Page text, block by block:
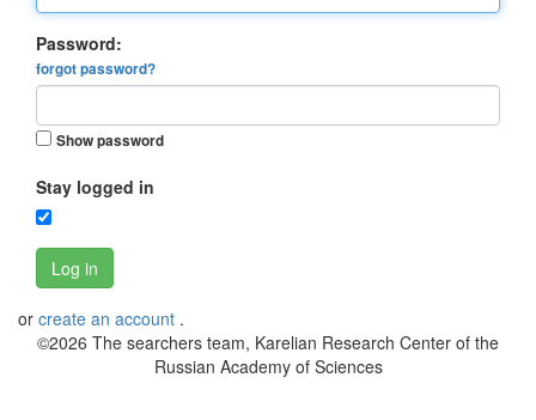
Password:
forgot password?
Show password
Stay logged in
Log in
or create an account .
©2026 The searchers team, Karelian Research Center of the
Russian Academy of Sciences